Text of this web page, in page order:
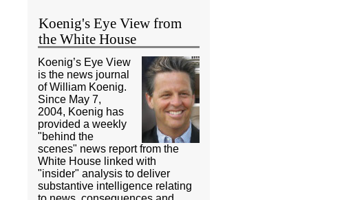
Koenig's Eye View from
the White House
Koenig’s Eye View
is the news journal
of William Koenig.
Since May 7,
2004, Koenig has
provided a weekly
"behind the
scenes" news report from the
White House linked with
"insider" analysis to deliver
substantive intelligence relating